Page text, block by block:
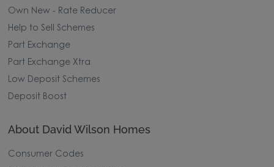
Own New - Rate Reducer
Help to Sell Schemes
Part Exchange
Part Exchange Xtra
Low Deposit Schemes
Deposit Boost
About David Wilson Homes
Consumer Codes